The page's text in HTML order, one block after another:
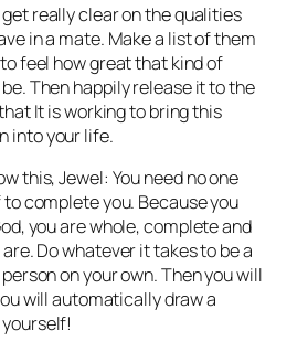
really clear on the qualities
in a mate. Make a list of them
feel how great that kind of
Then happily release it to the
It is working to bring this
into your life.
this, Jewel: You need no one
complete you. Because you
you are whole, complete and
Do whatever it takes to be a
on your own. Then you will
will automatically draw a